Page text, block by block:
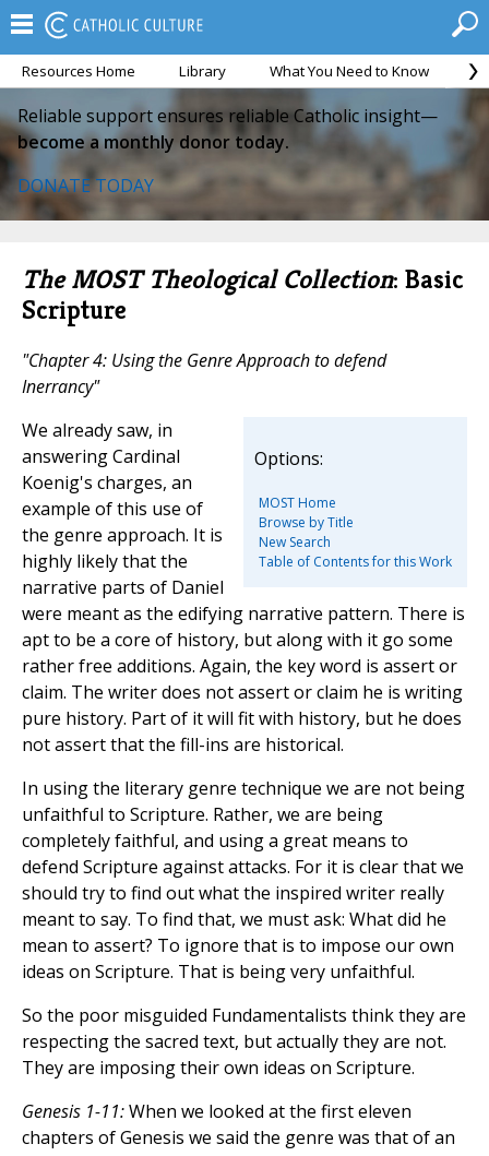
Resources Home Library What You Need to Know
Reliable support ensures reliable Catholic insight—
become a monthly donor today.
DONATE TODAY
The MOST Theological Collection: Basic
Scripture
"Chapter 4: Using the Genre Approach to defend
Inerrancy"
Options:
MOST Home
Browse by Title
New Search
Table of Contents for this Work
We already saw, in
answering Cardinal
Koenig's charges, an
example of this use of
the genre approach. It is
highly likely that the
narrative parts of Daniel
were meant as the edifying narrative pattern. There is
apt to be a core of history, but along with it go some
rather free additions. Again, the key word is assert or
claim. The writer does not assert or claim he is writing
pure history. Part of it will fit with history, but he does
not assert that the fill-ins are historical.
In using the literary genre technique we are not being
unfaithful to Scripture. Rather, we are being
completely faithful, and using a great means to
defend Scripture against attacks. For it is clear that we
should try to find out what the inspired writer really
meant to say. To find that, we must ask: What did he
mean to assert? To ignore that is to impose our own
ideas on Scripture. That is being very unfaithful.
So the poor misguided Fundamentalists think they are
respecting the sacred text, but actually they are not.
They are imposing their own ideas on Scripture.
Genesis 1-11:When we looked at the first eleven
chapters of Genesis we said the genre was that of an